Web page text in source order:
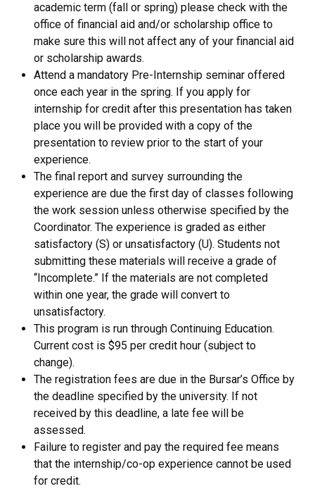
academic term (fall or spring) please check with the
office of financial aid and/or scholarship office to
make sure this will not affect any of your financial aid
or scholarship awards.
Attend a mandatory Pre-Internship seminar offered
once each year in the spring. If you apply for
internship for credit after this presentation has taken
place you will be provided with a copy of the
presentation to review prior to the start of your
experience.
The final report and survey surrounding the
experience are due the first day of classes following
the work session unless otherwise specified by the
Coordinator. The experience is graded as either
satisfactory (S) or unsatisfactory (U). Students not
submitting these materials will receive a grade of
“Incomplete.” If the materials are not completed
within one year, the grade will convert to
unsatisfactory.
This program is run through Continuing Education.
Current cost is $95 per credit hour (subject to
change).
The registration fees are due in the Bursar’s Office by
the deadline specified by the university. If not
received by this deadline, a late fee will be
assessed.
Failure to register and pay the required fee means
that the internship/co-op experience cannot be used
for credit.